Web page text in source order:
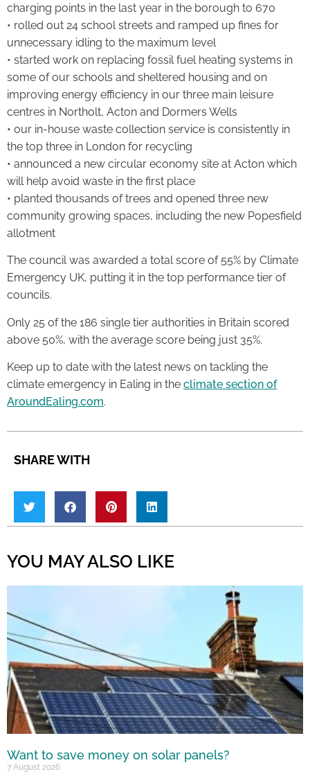
charging points in the last year in the borough to 670
• rolled out 24 school streets and ramped up fines for
unnecessary idling to the maximum level
• started work on replacing fossil fuel heating systems in
some of our schools and sheltered housing and on
improving energy efficiency in our three main leisure
centres in Northolt, Acton and Dormers Wells
• our in-house waste collection service is consistently in
the top three in London for recycling
• announced a new circular economy site at Acton which
will help avoid waste in the first place
• planted thousands of trees and opened three new
community growing spaces, including the new Popesfield
allotment
The council was awarded a total score of 55% by Climate
Emergency UK, putting it in the top performance tier of
councils.
Only 25 of the 186 single tier authorities in Britain scored
above 50%, with the average score being just 35%.
Keep up to date with the latest news on tackling the
climate emergency in Ealing in the climate section of
AroundEaling.com.
SHARE WITH
YOU MAY ALSO LIKE
Want to save money on solar panels?
7 August 2026